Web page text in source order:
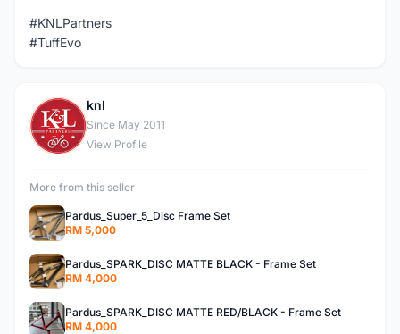
#KNLPartners
#TuffEvo
K
knl
Since May 2011
View Profile
More from this seller
Pardus_Super_5_Disc Frame Set
RM 5,000
Pardus_SPARK_DISC MATTE BLACK - Frame Set
RM 4,000
Pardus_SPARK_DISC MATTE RED/BLACK - Frame Set
RM 4,000